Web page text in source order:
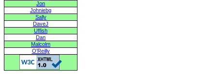
Jon
Johniebg
Sally
DaveJ
Uffish
Dan
Malcolm
O'Reilly